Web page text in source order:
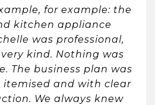
for example: the
kitchen appliance
was professional,
kind. Nothing was
The business plan was
and with clear
We always knew